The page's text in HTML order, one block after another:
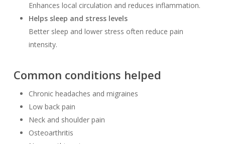
Enhances local circulation and reduces inflammation.
Helps sleep and stress levels
Better sleep and lower stress often reduce pain
intensity.
Common conditions helped
Chronic headaches and migraines
Low back pain
Neck and shoulder pain
Osteoarthritis